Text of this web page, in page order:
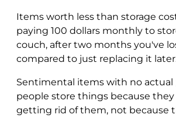
Items worth less than storage
paying 100 dollars monthly to
couch, after two months you've
compared to just replacing it
Sentimental items with no actual
people store things because
getting rid of them, not because